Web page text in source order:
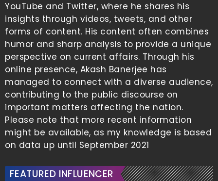
YouTube and Twitter, where he shares his
insights through videos, tweets, and other
forms of content. His content often combines
humor and sharp analysis to provide a unique
perspective on current affairs. Through his
online presence, Akash Banerjee has
managed to connect with a diverse audience,
contributing to the public discourse on
important matters affecting the nation.
Please note that more recent information
might be available, as my knowledge is based
on data up until September 2021
FEATURED INFLUENCER